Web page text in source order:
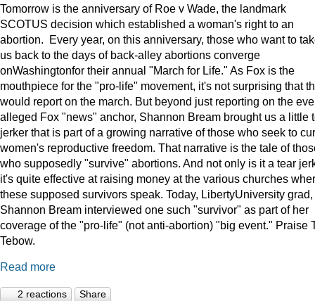
Tomorrow is the anniversary of Roe v Wade, the landmark
SCOTUS decision which established a woman's right to an
abortion. Every year, on this anniversary, those who want to
us back to the days of back-alley abortions converge
onWashingtonfor their annual "March for Life." As Fox is the
mouthpiece for the "pro-life" movement, it's not surprising that
would report on the march. But beyond just reporting on the
alleged Fox "news" anchor, Shannon Bream brought us a little
jerker that is part of a growing narrative of those who seek to
women's reproductive freedom. That narrative is the tale of
who supposedly "survive" abortions. And not only is it a tear
it's quite effective at raising money at the various churches
these supposed survivors speak. Today, LibertyUniversity grad,
Shannon Bream interviewed one such "survivor" as part of her
coverage of the "pro-life" (not anti-abortion) "big event." Praise
Tebow.
Read more
2 reactions Share